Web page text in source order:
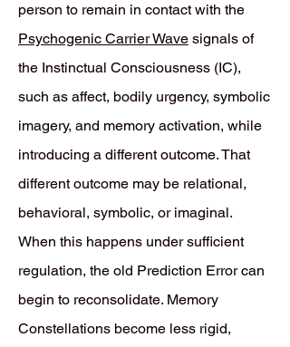
person to remain in contact with the
Psychogenic Carrier Wave signals of
the Instinctual Consciousness (IC),
such as affect, bodily urgency, symbolic
imagery, and memory activation, while
introducing a different outcome. That
different outcome may be relational,
behavioral, symbolic, or imaginal.
When this happens under sufficient
regulation, the old Prediction Error can
begin to reconsolidate. Memory
Constellations become less rigid,